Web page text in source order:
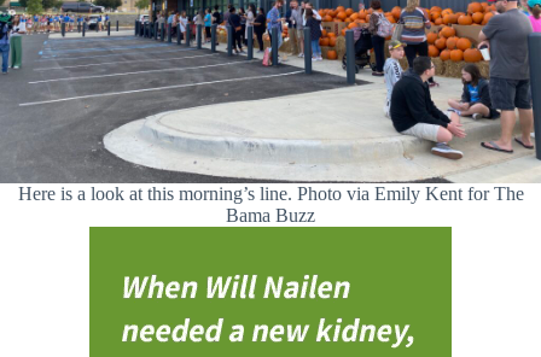
Here is a look at this morning’s line. Photo via Emily Kent for The
Bama Buzz